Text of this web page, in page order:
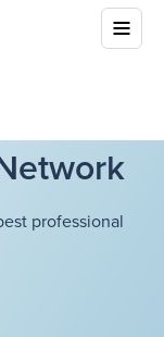
professional